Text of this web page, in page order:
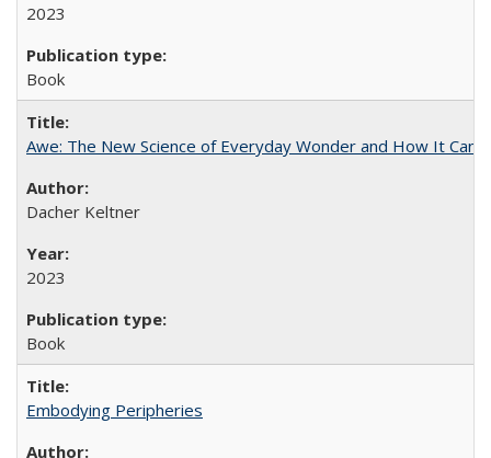
2023
Book
Awe: The New Science of Everyday Wonder and How It Can
Dacher Keltner
2023
Book
Embodying Peripheries